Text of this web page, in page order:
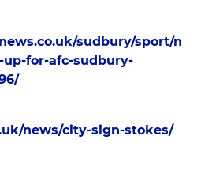
sudbury/sport/n
for-afc-sudbury-
news/city-sign-stokes/